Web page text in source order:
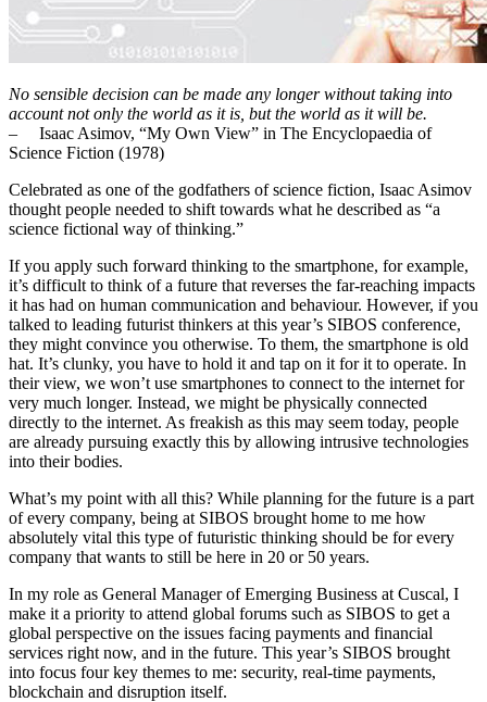
No sensible decision can be made any longer without taking into
account not only the world as it is, but the world as it will be.
– Isaac Asimov, “My Own View” in The Encyclopaedia of
Science Fiction (1978)
Celebrated as one of the godfathers of science fiction, Isaac Asimov
thought people needed to shift towards what he described as “a
science fictional way of thinking.”
If you apply such forward thinking to the smartphone, for example,
it’s difficult to think of a future that reverses the far-reaching impacts
it has had on human communication and behaviour. However, if you
talked to leading futurist thinkers at this year’s SIBOS conference,
they might convince you otherwise. To them, the smartphone is old
hat. It’s clunky, you have to hold it and tap on it for it to operate. In
their view, we won’t use smartphones to connect to the internet for
very much longer. Instead, we might be physically connected
directly to the internet. As freakish as this may seem today, people
are already pursuing exactly this by allowing intrusive technologies
into their bodies.
What’s my point with all this? While planning for the future is a part
of every company, being at SIBOS brought home to me how
absolutely vital this type of futuristic thinking should be for every
company that wants to still be here in 20 or 50 years.
In my role as General Manager of Emerging Business at Cuscal, I
make it a priority to attend global forums such as SIBOS to get a
global perspective on the issues facing payments and financial
services right now, and in the future. This year’s SIBOS brought
into focus four key themes to me: security, real-time payments,
blockchain and disruption itself.